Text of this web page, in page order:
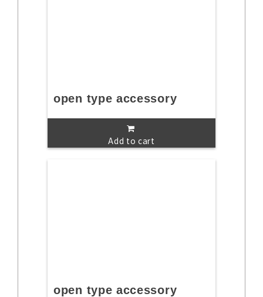
open type accessory
Add to cart
open type accessory